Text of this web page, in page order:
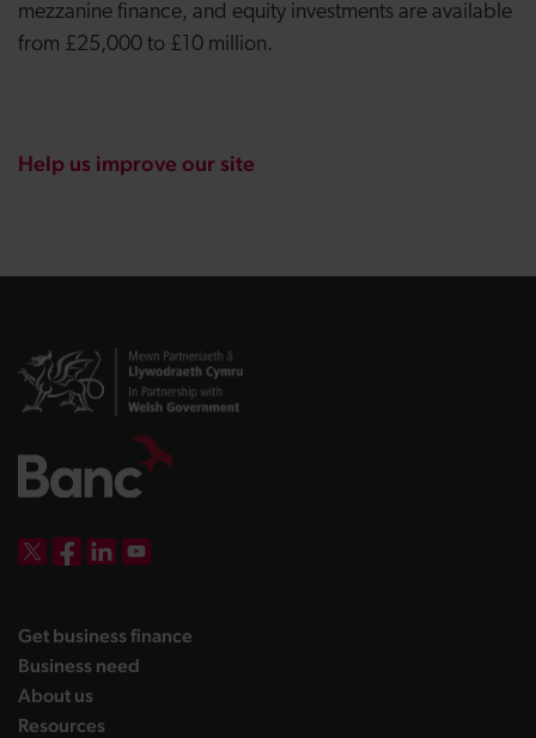
mezzanine finance, and equity investments are available
from £25,000 to £10 million.
Help us improve our site
Get business finance
Business need
About uslanding page
Resourceslanding page